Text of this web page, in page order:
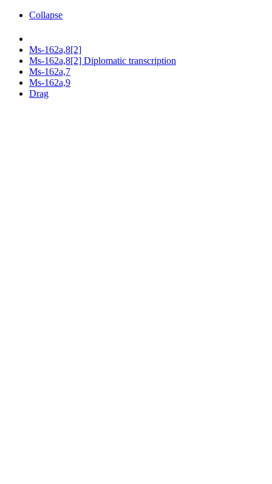
Collapse
Ms-162a,8[2]
Ms-162a,8[2] Diplomatic transcription
Ms-162a,7
Ms-162a,9
Drag